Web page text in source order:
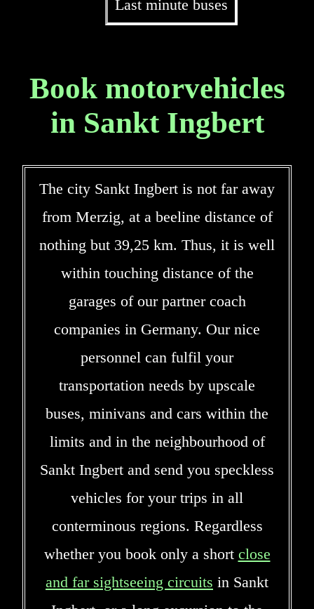
Last minute buses
Book motorvehicles
in Sankt Ingbert
The city Sankt Ingbert is not far away
from Merzig, at a beeline distance of
nothing but 39,25 km. Thus, it is well
within touching distance of the
garages of our partner coach
companies in Germany. Our nice
personnel can fulfil your
transportation needs by upscale
buses, minivans and cars within the
limits and in the neighbourhood of
Sankt Ingbert and send you speckless
vehicles for your trips in all
conterminous regions. Regardless
whether you book only a short close
and far sightseeing circuits in Sankt